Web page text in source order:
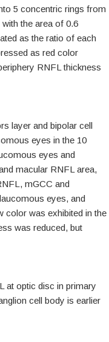
5 concentric rings from
the area of 0.6
as the ratio of each
as red color
RNFL thickness
layer and bipolar cell
eyes in the 10
eyes and
macular RNFL area,
mGCC and
eyes, and
color was exhibited in the
was reduced, but
at optic disc in primary
cell body is earlier